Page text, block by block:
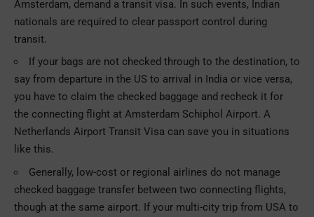
Amsterdam, demand a transit visa. In such events, Indian
nationals are required to clear passport control during
transit.
If your bags are not checked through to the destination, to
say from departure in the US to arrival in India or vice versa,
you have to claim the checked baggage and recheck it for
the connecting flight at Amsterdam Schiphol Airport. A
Netherlands Airport Transit Visa can save you in situations
like this.
Generally, low-cost or regional airlines do not manage
checked baggage transfer between two connecting flights,
though at the same airport. If your multi-city trip from USA to